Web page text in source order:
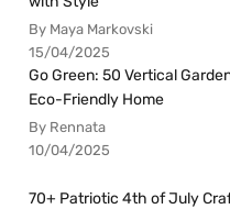
By Maya Markovski
15/04/2025
Go Green: 50 Vertical
Eco-Friendly Home
By Rennata
10/04/2025
70+ Patriotic 4th of July